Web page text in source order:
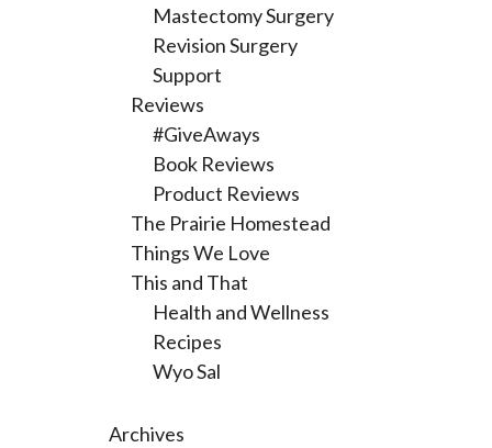
Mastectomy Surgery
Revision Surgery
Support
Reviews
#GiveAways
Book Reviews
Product Reviews
The Prairie Homestead
Things We Love
This and That
Health and Wellness
Recipes
Wyo Sal
Archives